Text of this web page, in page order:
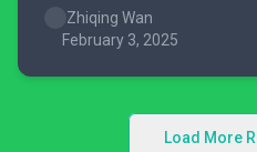
you’re able to look past
yourself engaged...
Zhiqing Wan
February 3, 2025
Load More